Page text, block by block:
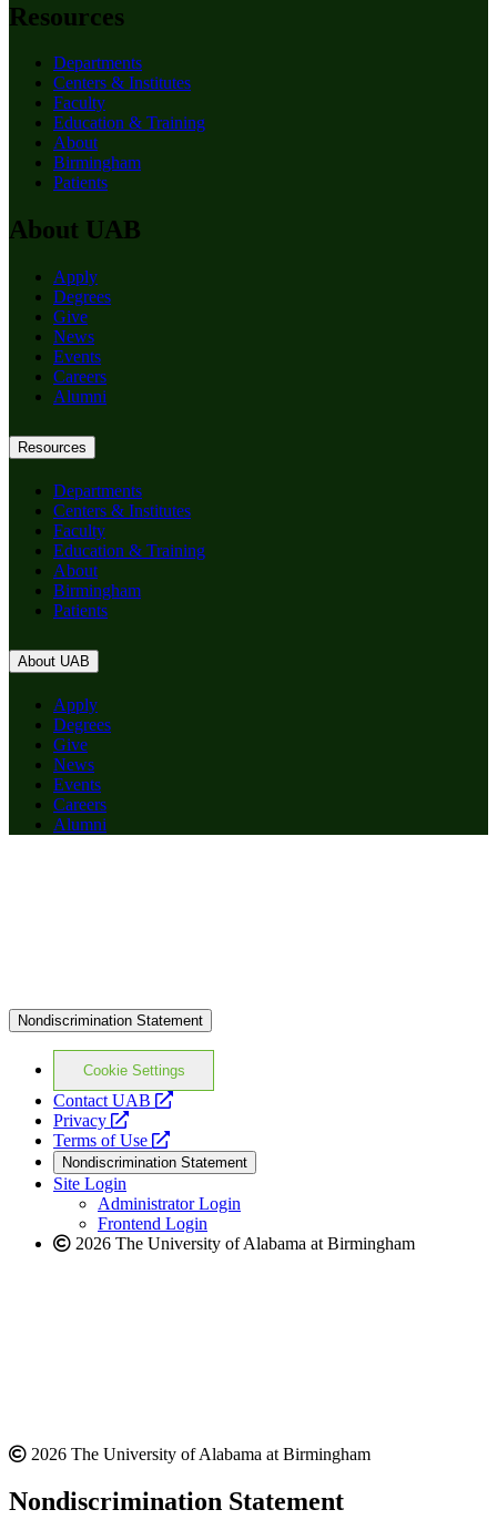
Resources
Departments
Centers & Institutes
Faculty
Education & Training
About
Birmingham
Patients
About UAB
Apply
Degrees
Give
News
Events
Careers
Alumni
Resources
Departments
Centers & Institutes
Faculty
Education & Training
About
Birmingham
Patients
About UAB
Apply
Degrees
Give
News
Events
Careers
Alumni
Nondiscrimination Statement
Cookie Settings
Contact UAB
opens
website
Privacy
opens
a
new
website
Terms of Use
opens
a
new
website
Nondiscrimination Statement
Site Login
Administrator Login
Frontend Login
2026 The University of Alabama at Birmingham
2026 The University of Alabama at Birmingham
Nondiscrimination Statement